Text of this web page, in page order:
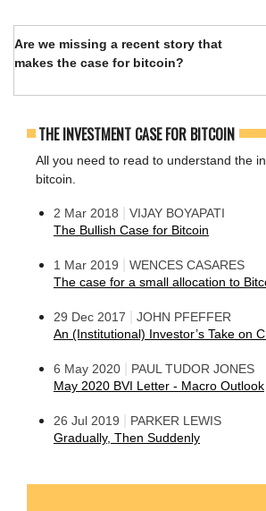
Are we missing a recent story that
makes the case for bitcoin?
THE INVESTMENT CASE FOR BITCOIN
All you need to read to understand the
bitcoin.
2 Mar 2018
VIJAY BOYAPATI
The Bullish Case for Bitcoin
1 Mar 2019
WENCES CASARES
The case for a small allocation to
29 Dec 2017
JOHN PFEFFER
An (Institutional) Investor’s Take on
6 May 2020
PAUL TUDOR JONES
May 2020 BVI Letter - Macro Outlook
26 Jul 2019
PARKER LEWIS
Gradually, Then Suddenly